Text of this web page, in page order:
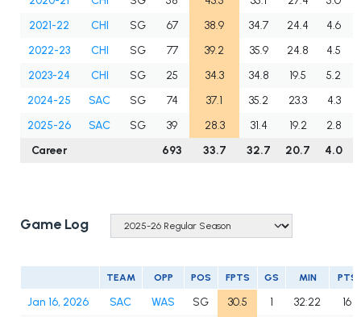
2021-22
CHI SG 67 38.9 34.7 24.4 4.6
2022-23
CHI SG 77 39.2 35.9 24.8 4.5
2023-24
CHI SG 25 34.3 34.8 19.5 5.2
2024-25
SAC SG 74 37.1 35.2 23.3 4.3
2025-26
SAC SG 39 28.3 31.4 19.2 2.8
Career
693 33.7 32.7 20.7 4.0
Game Log
TEAM OPP POS FPTS GS MIN PTS
Jan 16, 2026 SAC WAS SG 30.5 1 32:22
16